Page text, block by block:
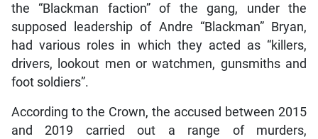
the “Blackman faction” of the gang, under the
supposed leadership of Andre “Blackman” Bryan,
had various roles in which they acted as “killers,
drivers, lookout men or watchmen, gunsmiths and
foot soldiers”.
According to the Crown, the accused between 2015
and 2019 carried out a range of murders,